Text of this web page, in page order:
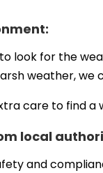
look for the
weather, we
care to find a
local
and